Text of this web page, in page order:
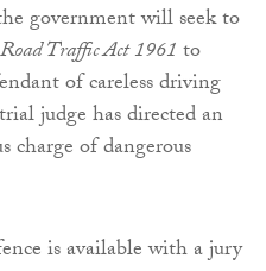
government will seek to
Road Traffic Act 1961to
of careless driving
judge has directed an
charge of dangerous
is available with a jury